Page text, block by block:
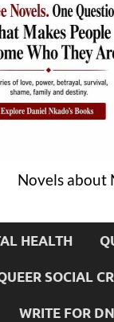
Novels about
HEALTH
SOCIAL
WRITE FOR